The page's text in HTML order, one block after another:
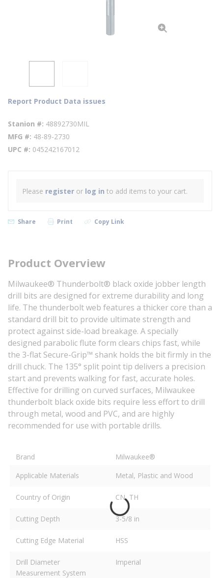
Report Product Data issues
Stanion # 48892730MIL
MFG # 48-89-2730
UPC # 045242167012
Please register or log in to add items to your cart.
Share Print Copy Link
Product Overview
Milwaukee® Thunderbolt® black oxide jobber length
drill bits are designed for extreme durability and long
life. The thunderbolt web features a thicker core than a
standard drill bit to provide ultimate strength and
protect against side-load breakage. A specially
designed parabolic flute form clears chips fast, while
the 3-flat Secure-Grip™ shank holds the bit firmly in the
drill chuck. The 135° split point tip delivers a precision
start and prevents walking for fast, accurate holes.
Effective for drilling on curved surfaces, Milwaukee
thunderbolt black oxide bits require less effort to drill
through metal, wood and PVC, and are highly
recommended for use with portable drills.
Brand
Milwaukee®
Applicable Materials
Metal, Plastic and Wood
Country of Origin CN, TH
Cutting Depth 3-5/8 in
Cutting Edge Material HSS
Drill Diameter
Measurement System
Imperial